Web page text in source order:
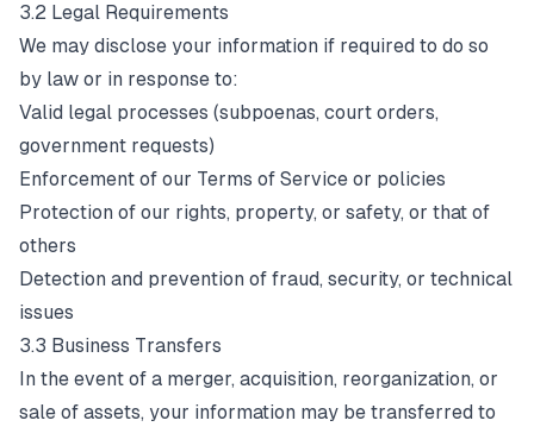
3.2 Legal Requirements
We may disclose your information if required to do so
by law or in response to:
Valid legal processes (subpoenas, court orders,
government requests)
Enforcement of our Terms of Service or policies
Protection of our rights, property, or safety, or that of
others
Detection and prevention of fraud, security, or technical
issues
3.3 Business Transfers
In the event of a merger, acquisition, reorganization, or
sale of assets, your information may be transferred to